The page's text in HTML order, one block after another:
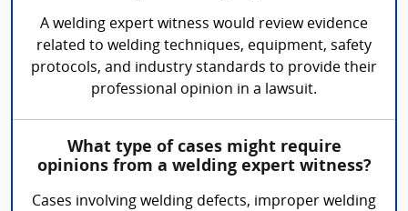
A welding expert witness would review evidence
related to welding techniques, equipment, safety
protocols, and industry standards to provide their
professional opinion in a lawsuit.
What type of cases might require
opinions from a welding expert witness?
Cases involving welding defects, improper welding